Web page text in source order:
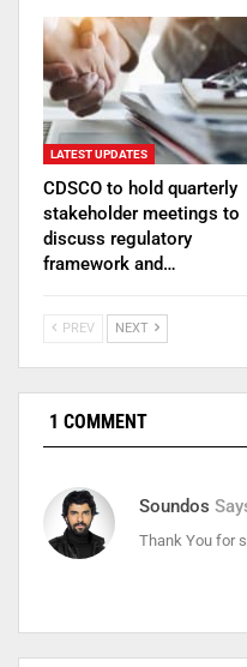
LATEST UPDATES
CDSCO to hold quarterly
stakeholder meetings to
discuss regulatory
framework and…
PREV NEXT
1 COMMENT
Soundos
Thank You for